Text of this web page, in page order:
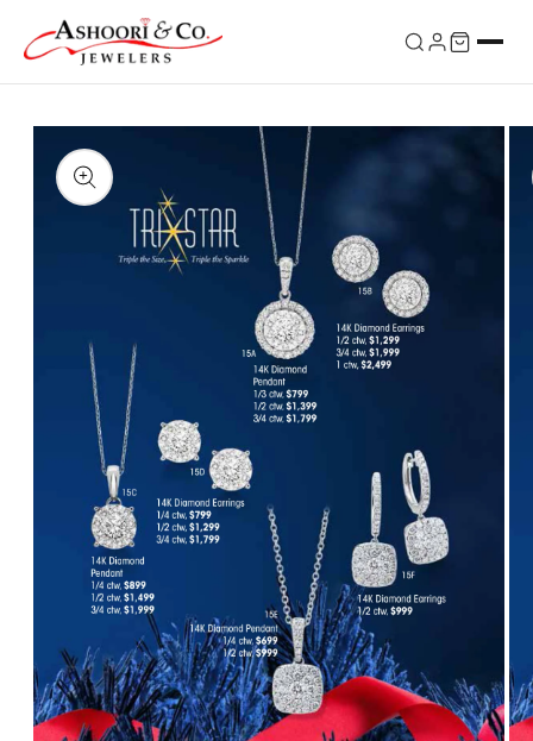
Skip to
content
Skip to
product
information